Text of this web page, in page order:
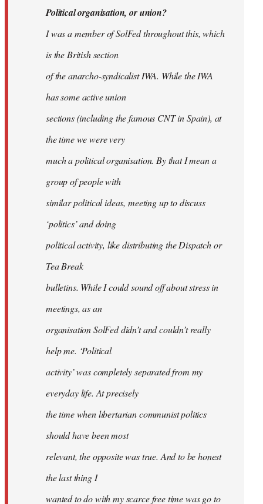
Political organisation, or union?
I was a member of SolFed throughout this, which
is the British section
of the anarcho-syndicalist IWA. While the IWA
has some active union
sections (including the famous CNT in Spain), at
the time we were very
much a political organisation. By that I mean a
group of people with
similar political ideas, meeting up to discuss
‘politics’ and doing
political activity, like distributing the Dispatch or
Tea Break
bulletins. While I could sound off about stress in
meetings, as an
organisation SolFed didn’t and couldn’t really
help me. ‘Political
activity’ was completely separated from my
everyday life. At precisely
the time when libertarian communist politics
should have been most
relevant, the opposite was true. And to be honest
the last thing I
wanted to do with my scarce free time was go to